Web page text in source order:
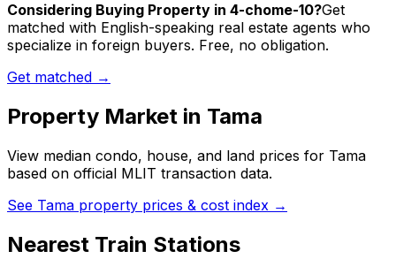
Considering Buying Property in 4-chome-10?Get
matched with English-speaking real estate agents who
specialize in foreign buyers. Free, no obligation.
Get matched →
Property Market in Tama
View median condo, house, and land prices for Tama
based on official MLIT transaction data.
See Tama property prices & cost index →
Nearest Train Stations